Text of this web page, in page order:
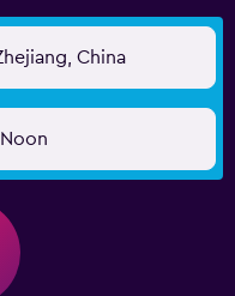
China
Noon